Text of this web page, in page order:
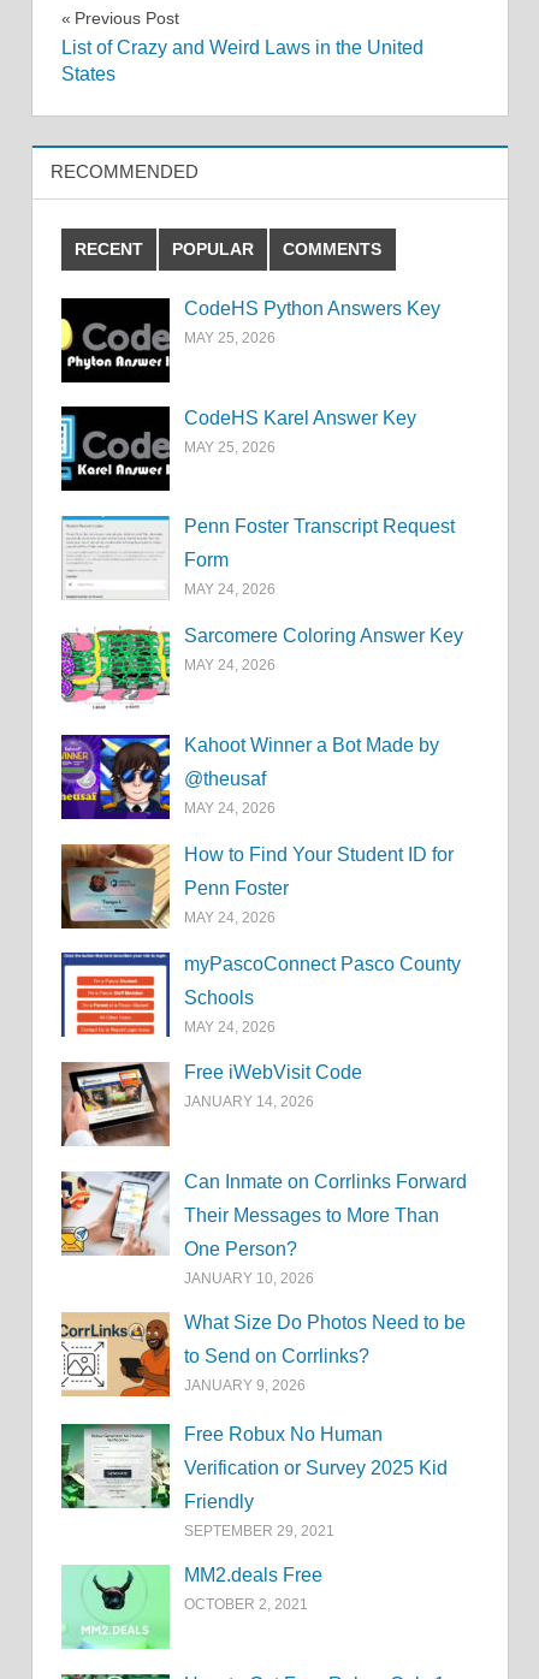
Post
navigation
Previous Post
List of Crazy and Weird Laws in the United
States
RECOMMENDED
RECENT POPULAR COMMENTS
CodeHS Python Answers Key
MAY 25, 2026
CodeHS Karel Answer Key
MAY 25, 2026
Penn Foster Transcript Request
Form
MAY 24, 2026
Sarcomere Coloring Answer Key
MAY 24, 2026
Kahoot Winner a Bot Made by
@theusaf
MAY 24, 2026
How to Find Your Student ID for
Penn Foster
MAY 24, 2026
myPascoConnect Pasco County
Schools
MAY 24, 2026
Free iWebVisit Code
JANUARY 14, 2026
Can Inmate on Corrlinks Forward
Their Messages to More Than
One Person?
JANUARY 10, 2026
What Size Do Photos Need to be
to Send on Corrlinks?
JANUARY 9, 2026
Free Robux No Human
Verification or Survey 2025 Kid
Friendly
SEPTEMBER 29, 2021
MM2.deals Free
OCTOBER 2, 2021